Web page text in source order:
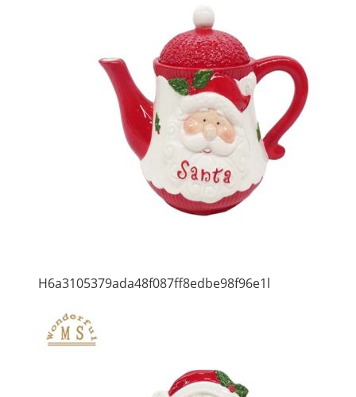
H6a3105379ada48f087ff8edbe98f96e1l